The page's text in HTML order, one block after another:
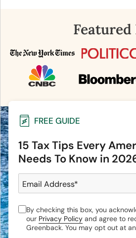
Featured
FREE GUIDE
15 Tax Tips Every
Needs To Know in
Email Address*
By checking this box, you
our Privacy Policy and agree to
Greenback. You may opt out at